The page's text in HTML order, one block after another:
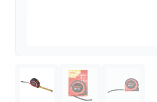
Support
We're online